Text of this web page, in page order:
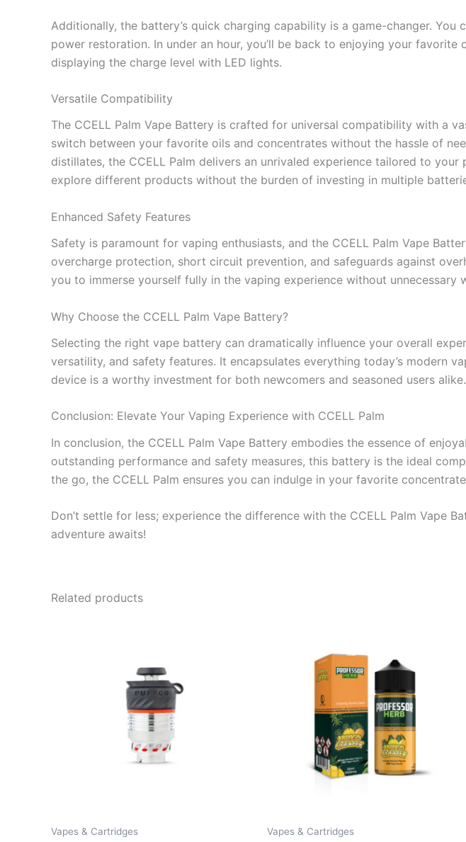
Additionally, the battery’s quick charging capability is a game-changer.
power restoration. In under an hour, you’ll be back to enjoying your
displaying the charge level with LED lights.
Versatile Compatibility
The CCELL Palm Vape Battery is crafted for universal compatibility with a
switch between your favorite oils and concentrates without the hassle of
distillates, the CCELL Palm delivers an unrivaled experience tailored to
explore different products without the burden of investing in multiple
Enhanced Safety Features
Safety is paramount for vaping enthusiasts, and the CCELL Palm Vape
overcharge protection, short circuit prevention, and safeguards against
you to immerse yourself fully in the vaping experience without unnecessary
Why Choose the CCELL Palm Vape Battery?
Selecting the right vape battery can dramatically influence your overall
versatility, and safety features. It encapsulates everything today’s modern
device is a worthy investment for both newcomers and seasoned users alike.
Conclusion: Elevate Your Vaping Experience with CCELL Palm
In conclusion, the CCELL Palm Vape Battery embodies the essence of
outstanding performance and safety measures, this battery is the ideal
the go, the CCELL Palm ensures you can indulge in your favorite
Don’t settle for less; experience the difference with the CCELL Palm Vape
adventure awaits!
Related products
Vapes & Cartridges Vapes & Cartridges